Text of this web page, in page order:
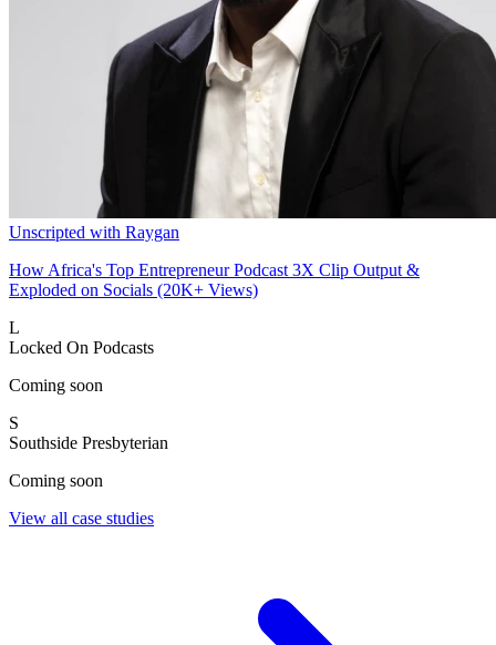
Unscripted with Raygan
How Africa's Top Entrepreneur Podcast 3X Clip Output &
Exploded on Socials (20K+ Views)
L
Locked On Podcasts
Coming soon
S
Southside Presbyterian
Coming soon
View all case studies